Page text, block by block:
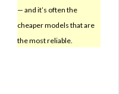
— and it’s often the
cheaper models that are
the most reliable.